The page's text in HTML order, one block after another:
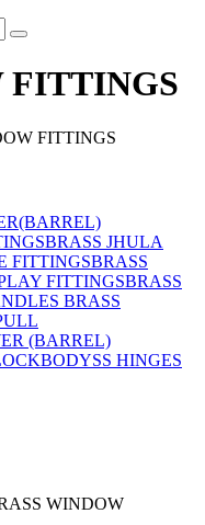
FITTINGS
FITTINGS
BRASS JHULA
FITTINGSBRASS
FITTINGSBRASS
BRASS
(BARREL)
SS HINGES
WINDOW